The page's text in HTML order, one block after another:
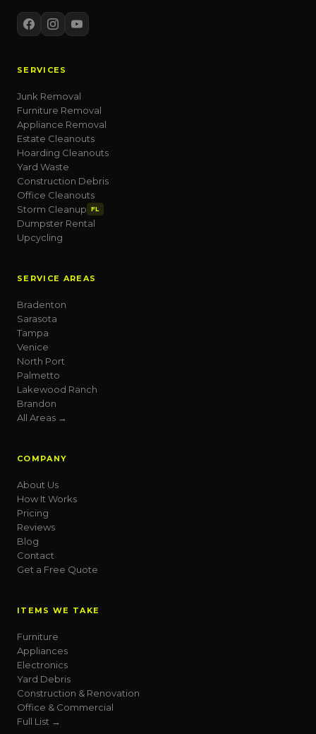
SERVICES
Junk Removal
Furniture Removal
Appliance Removal
Estate Cleanouts
Hoarding Cleanouts
Yard Waste
Construction Debris
Office Cleanouts
Storm Cleanup
FL
Dumpster Rental
Upcycling
SERVICE AREAS
Bradenton
Sarasota
Tampa
Venice
North Port
Palmetto
Lakewood Ranch
Brandon
All Areas →
COMPANY
About Us
How It Works
Pricing
Reviews
Blog
Contact
Get a Free Quote
ITEMS WE TAKE
Furniture
Appliances
Electronics
Yard Debris
Construction & Renovation
Office & Commercial
Full List →